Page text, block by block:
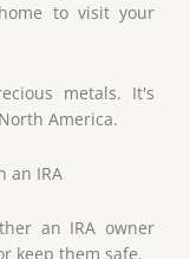
to visit your
metals. It's
America.
an IRA
an IRA owner
keep them safe.